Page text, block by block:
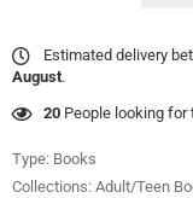
Estimated delivery
August.
20 People looking
Type: Books
Collections: Adult/Teen